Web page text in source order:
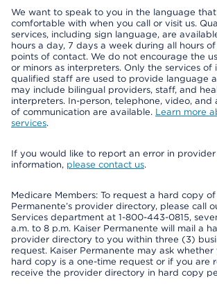
We want to speak to you in the language that
comfortable with when you call or visit us.
services, including sign language, are
hours a day, 7 days a week during all hours
points of contact. We do not encourage the
or minors as interpreters. Only the services of
qualified staff are used to provide language
may include bilingual providers, staff, and
interpreters. In-person, telephone, video, and
of communication are available. Learn more
services.
If you would like to report an error in
information, please contact us.
Medicare Members: To request a hard copy of
Permanente’s provider directory, please call
Services department at 1-800-443-0815,
a.m. to 8 p.m. Kaiser Permanente will mail a
provider directory to you within three (3)
request. Kaiser Permanente may ask
hard copy is a one-time request or if you are
receive the provider directory in hard copy